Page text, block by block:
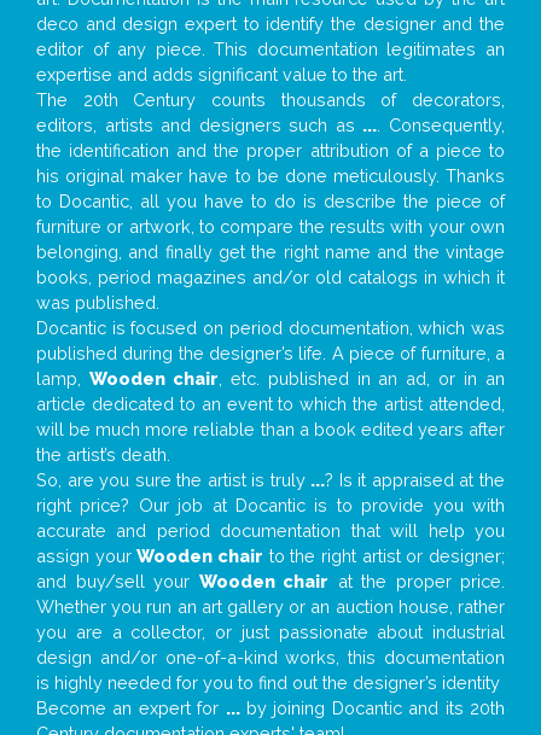
deco and design expert to identify the designer and the
editor of any piece. This documentation legitimates an
expertise and adds significant value to the art.
The 20th Century counts thousands of decorators,
editors, artists and designers such as ... . Consequently,
the identification and the proper attribution of a piece to
his original maker have to be done meticulously. Thanks
to Docantic, all you have to do is describe the piece of
furniture or artwork, to compare the results with your own
belonging, and finally get the right name and the vintage
books, period magazines and/or old catalogs in which it
was published.
Docantic is focused on period documentation, which was
published during the designer’s life. A piece of furniture, a
lamp, Wooden chair , etc. published in an ad, or in an
article dedicated to an event to which the artist attended,
will be much more reliable than a book edited years after
the artist’s death.
So, are you sure the artist is truly ...? Is it appraised at the
right price? Our job at Docantic is to provide you with
accurate and period documentation that will help you
assign yourWooden chair to the right artist or designer;
and buy/sell your Wooden chair at the proper price.
Whether you run an art gallery or an auction house, rather
you are a collector, or just passionate about industrial
design and/or one-of-a-kind works, this documentation
is highly needed for you to find out the designer’s identity
Become an expert for ...by joining Docantic and its 20th